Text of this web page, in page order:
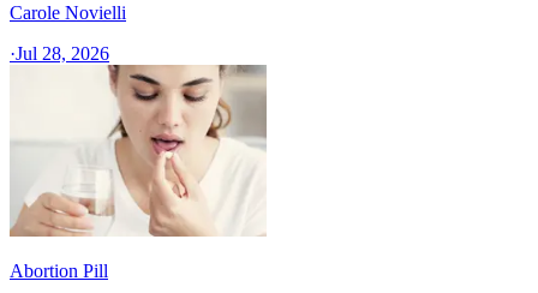
Carole Novielli
·Jul 28, 2026
Abortion Pill